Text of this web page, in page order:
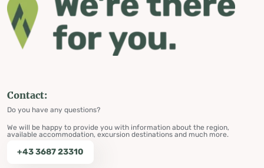
Contact:
Do you have any questions?
We will be happy to provide you with information about the region,
available accommodation, excursion destinations and much more.
+43 3687 23310